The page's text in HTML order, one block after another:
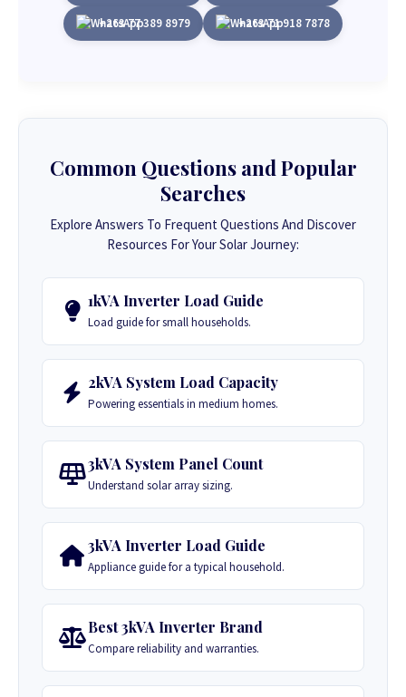
+263 77 389 8979 +263 71 918 7878
Common Questions and Popular
Searches
Explore Answers To Frequent Questions And Discover
Resources For Your Solar Journey:
1kVA Inverter Load Guide
Load guide for small households.
2kVA System Load Capacity
Powering essentials in medium homes.
3kVA System Panel Count
Understand solar array sizing.
3kVA Inverter Load Guide
Appliance guide for a typical household.
Best 3kVA Inverter Brand
Compare reliability and warranties.